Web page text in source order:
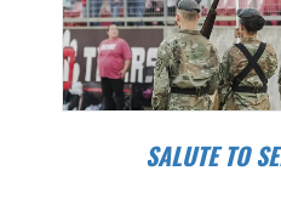
SALUTE TO SERVICE NIGHT AT OHS